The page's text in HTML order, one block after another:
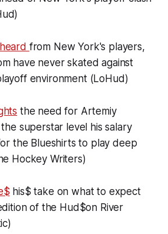
from New York's players,
have never skated against
environment (LoHud)
the need for Artemiy
superstar level his salary
the Blueshirts to play deep
Hockey Writers)
his$ take on what to expect
of the Hud$on River